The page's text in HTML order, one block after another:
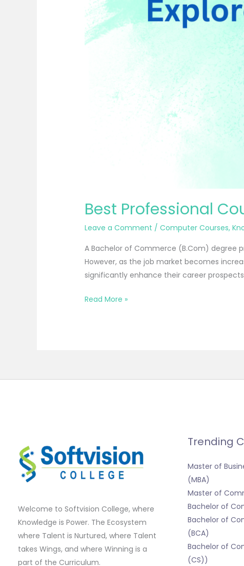
Best Professional
Leave a Comment /Computer Courses,
A Bachelor of Commerce (B.Com) degree
However, as the job market becomes
significantly enhance their career
Read More »
Welcome to Softvision College, where
Knowledge is Power. The Ecosystem
where Talent is Nurtured, where Talent
takes Wings, and where Winning is a
part of the Curriculum.
Trending
Master of
(MBA)
Master of
Bachelor of
Bachelor of
(BCA)
Bachelor of
(CS))